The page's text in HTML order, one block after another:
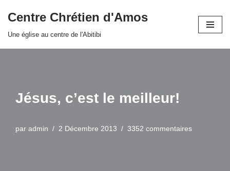
Centre Chrétien d'Amos
Une église au centre de l'Abitibi
Jésus, c’est le meilleur!
par admin 2 Décembre 2013 3352 commentaires